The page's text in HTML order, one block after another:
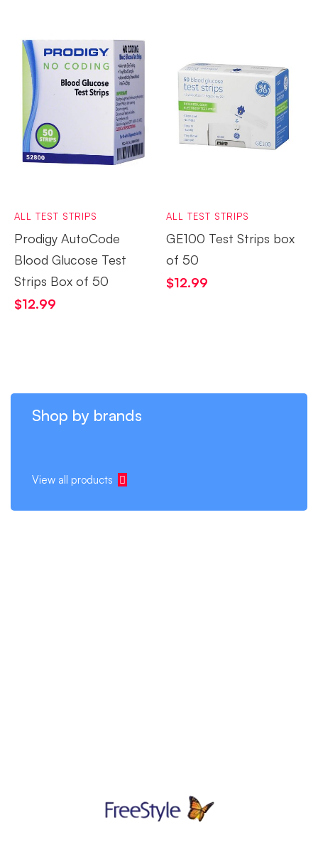
ALL TEST STRIPS
Prodigy AutoCode
Blood Glucose Test
Strips Box of 50
$12.99
ALL TEST STRIPS
GE100 Test Strips box
of 50
$12.99
Shop by brands
View all products